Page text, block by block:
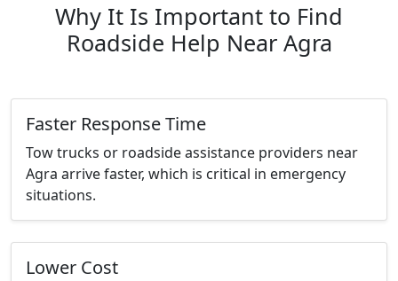
Why It Is Important to Find
Roadside Help Near Agra
Faster Response Time
Tow trucks or roadside assistance providers near
Agra arrive faster, which is critical in emergency
situations.
Lower Cost